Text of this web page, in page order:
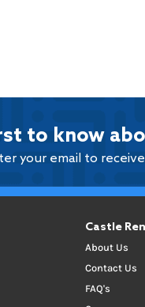
to know
your email to
Castle
About Us
Contact Us
FAQ's